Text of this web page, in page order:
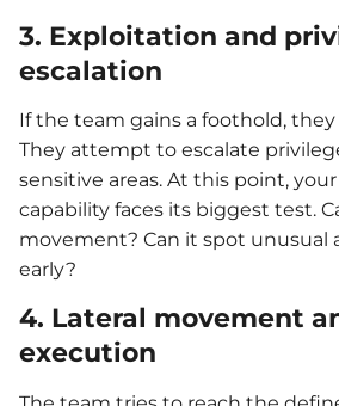
3. Exploitation and
escalation
If the team gains a foothold,
They attempt to escalate
sensitive areas. At this point,
capability faces its biggest test.
movement? Can it spot unusual
early?
4. Lateral movement
execution